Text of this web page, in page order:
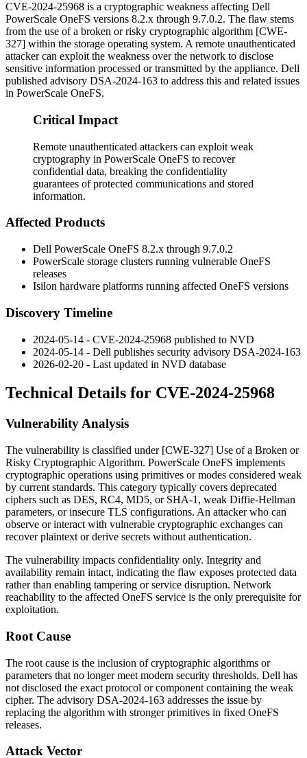
CVE-2024-25968 is a cryptographic weakness affecting Dell
PowerScale OneFS versions 8.2.x through 9.7.0.2. The flaw stems
from the use of a broken or risky cryptographic algorithm [CWE-
327] within the storage operating system. A remote unauthenticated
attacker can exploit the weakness over the network to disclose
sensitive information processed or transmitted by the appliance. Dell
published advisory DSA-2024-163 to address this and related issues
in PowerScale OneFS.
Critical Impact
Remote unauthenticated attackers can exploit weak
cryptography in PowerScale OneFS to recover
confidential data, breaking the confidentiality
guarantees of protected communications and stored
information.
Affected Products
Dell PowerScale OneFS 8.2.x through 9.7.0.2
PowerScale storage clusters running vulnerable OneFS
releases
Isilon hardware platforms running affected OneFS versions
Discovery Timeline
2024-05-14 - CVE-2024-25968 published to NVD
2024-05-14 - Dell publishes security advisory DSA-2024-163
2026-02-20 - Last updated in NVD database
Technical Details for CVE-2024-25968
Vulnerability Analysis
The vulnerability is classified under [CWE-327] Use of a Broken or
Risky Cryptographic Algorithm. PowerScale OneFS implements
cryptographic operations using primitives or modes considered weak
by current standards. This category typically covers deprecated
ciphers such as DES, RC4, MD5, or SHA-1 , weak Diffie-Hellman
parameters, or insecure TLS configurations. An attacker who can
observe or interact with vulnerable cryptographic exchanges can
recover plaintext or derive secrets without authentication.
The vulnerability impacts confidentiality only. Integrity and
availability remain intact, indicating the flaw exposes protected data
rather than enabling tampering or service disruption. Network
reachability to the affected OneFS service is the only prerequisite for
exploitation.
Root Cause
The root cause is the inclusion of cryptographic algorithms or
parameters that no longer meet modern security thresholds. Dell has
not disclosed the exact protocol or component containing the weak
cipher. The advisory DSA-2024-163 addresses the issue by
replacing the algorithm with stronger primitives in fixed OneFS
releases.
Attack Vector